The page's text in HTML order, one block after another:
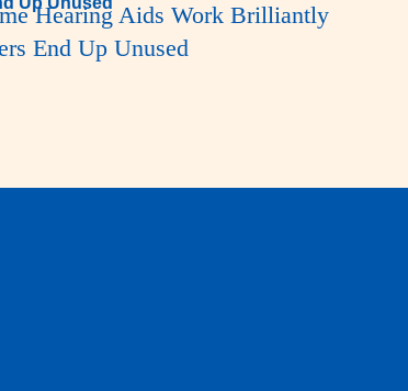
Hearing Aids Work Brilliantly
End Up Unused